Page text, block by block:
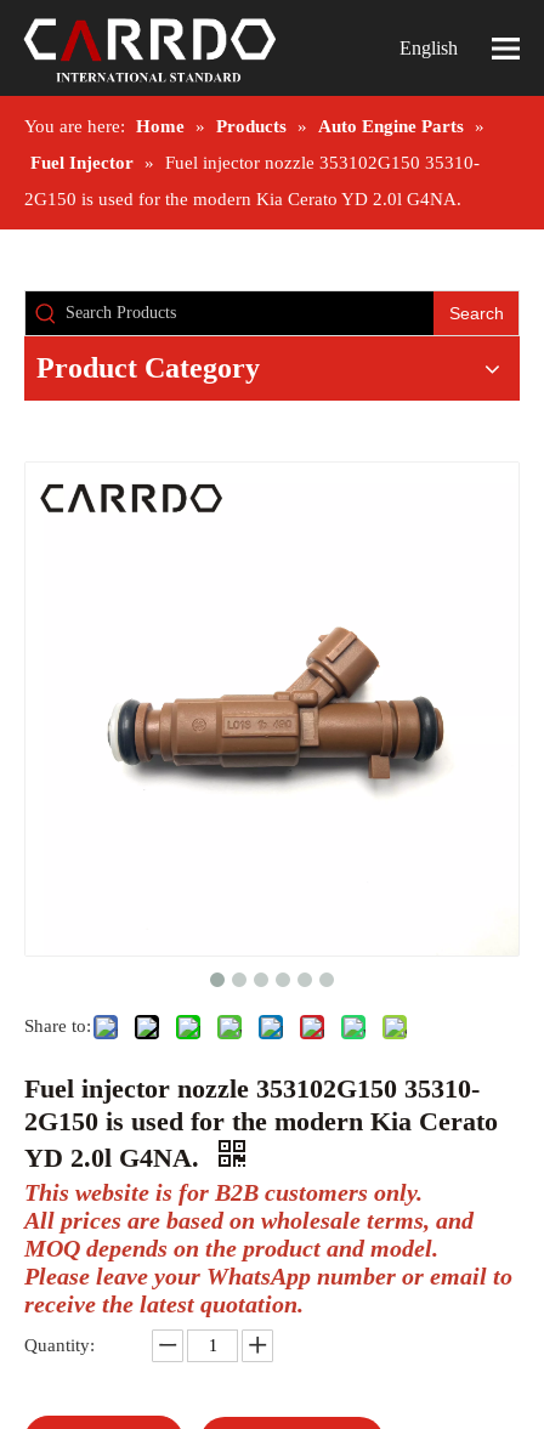
English
You are here: Home » Products » Auto Engine Parts »
Fuel Injector »
Fuel injector nozzle 353102G150 35310-
2G150 is used for the modern Kia Cerato YD 2.0l G4NA.
Search
Product Category
Share to:
Fuel injector nozzle 353102G150 35310-
2G150 is used for the modern Kia Cerato
YD 2.0l G4NA.
This website is for B2B customers only.
All prices are based on wholesale terms, and
MOQ depends on the product and model.
Please leave your WhatsApp number or email to
receive the latest quotation.
Quantity: